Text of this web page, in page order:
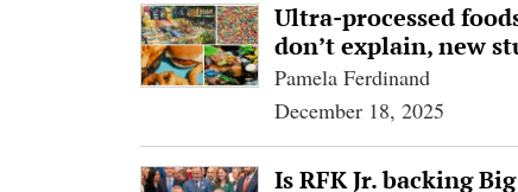
Ultra-processed
don’t explain, new
Pamela Ferdinand
December 18, 2025
Is RFK Jr. backing